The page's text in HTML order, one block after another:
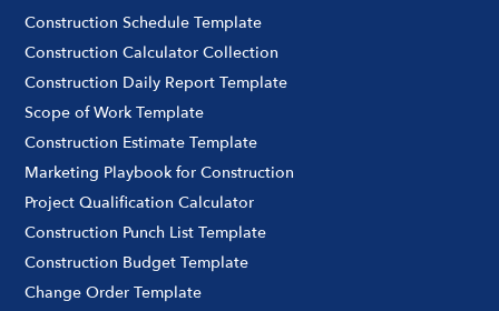
Construction Schedule Template
Construction Calculator Collection
Construction Daily Report Template
Scope of Work Template
Construction Estimate Template
Marketing Playbook for Construction
Project Qualification Calculator
Construction Punch List Template
Construction Budget Template
Change Order Template